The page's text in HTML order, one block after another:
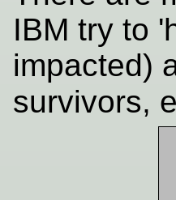
IBM try to
impacted)
survivors,